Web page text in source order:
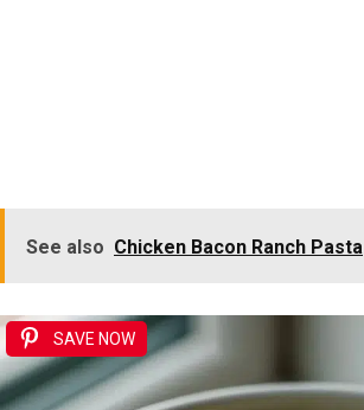
See also Chicken Bacon Ranch Pasta
SAVE NOW